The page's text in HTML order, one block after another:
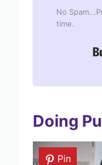
No
time.
Doing
Pin